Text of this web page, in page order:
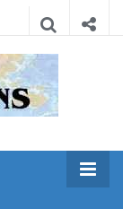
–
see in the